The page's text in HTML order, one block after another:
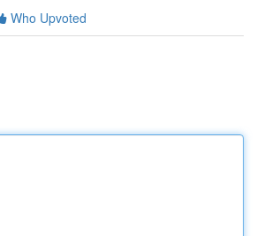
Who Upvoted